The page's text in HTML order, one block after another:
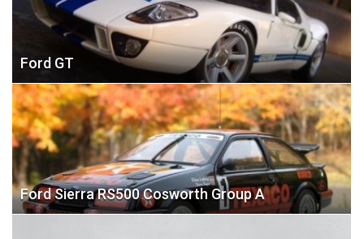
Ford GT
Ford Sierra RS500 Cosworth Group A